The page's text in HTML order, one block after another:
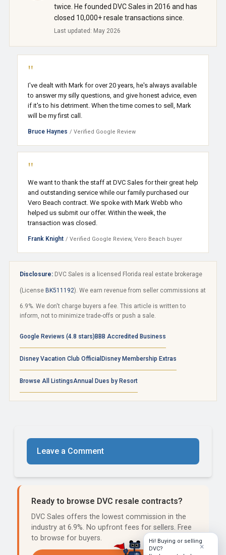
twice. He founded DVC Sales in 2016 and has
closed 10,000+ resale transactions since.
Last updated: May 2026
"
I've dealt with Mark for over 20 years, he's always available
to answer my silly questions, and give honest advice, even
if it's to his detriment. When the time comes to sell, Mark
will be my first call.
Bruce Haynes / Verified Google Review
"
We want to thank the staff at DVC Sales for their great help
and outstanding service while our family purchased our
Vero Beach contract. We spoke with Mark Webb who
helped us submit our offer. Within the week, the
transaction was closed.
Frank Knight / Verified Google Review, Vero Beach buyer
Disclosure: DVC Sales is a licensed Florida real estate brokerage
(License BK511192). We earn revenue from seller commissions at
6.9%. We don't charge buyers a fee. This article is written to
inform, not to minimize trade-offs or push a sale.
Google Reviews (4.8 stars)BBB Accredited Business
Disney Vacation Club Official Disney Membership Extras
Browse All ListingsAnnual Dues by Resort
Leave a Comment
Ready to browse DVC resale contracts?
DVC Sales offers the lowest commission in the
industry at 6.9%. No upfront fees for sellers. Free
to browse for buyers.
×
Hi! Buying or selling
DVC?